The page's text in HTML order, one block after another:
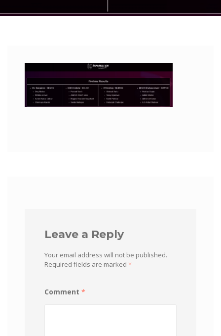
Leave a Reply
Your email address will not be published.
Required fields are marked *
Comment *